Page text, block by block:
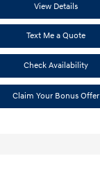
View Details
Text Me a Quote
Check Availability
Claim Your Bonus Offer